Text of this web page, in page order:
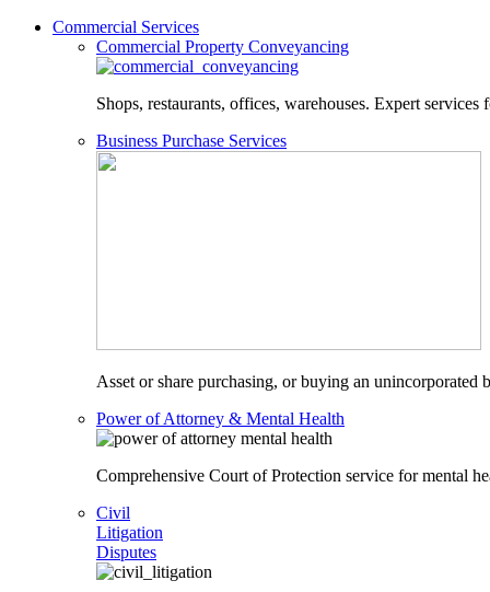
Commercial Services
Commercial Property Conveyancing
Shops, restaurants, offices, warehouses. Expert
Business Purchase Services
Asset or share purchasing, or buying an unincorporated
Power of Attorney & Mental Health
Comprehensive Court of Protection service for mental
Civil
Litigation
Disputes